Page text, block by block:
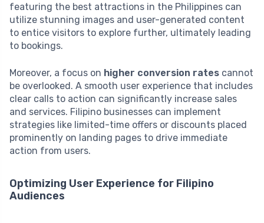
featuring the best attractions in the Philippines can
utilize stunning images and user-generated content
to entice visitors to explore further, ultimately leading
to bookings.
Moreover, a focus on higher conversion rates cannot
be overlooked. A smooth user experience that includes
clear calls to action can significantly increase sales
and services. Filipino businesses can implement
strategies like limited-time offers or discounts placed
prominently on landing pages to drive immediate
action from users.
Optimizing User Experience for Filipino
Audiences